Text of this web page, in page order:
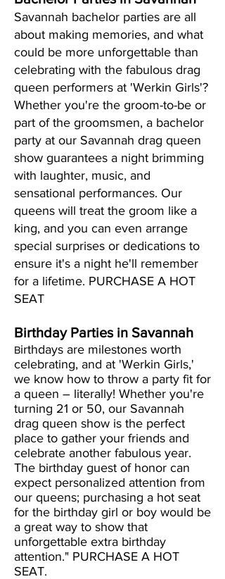
Savannah bachelor parties are all
about making memories, and what
could be more unforgettable than
celebrating with the fabulous drag
queen performers at 'Werkin Girls'?
Whether you're the groom-to-be or
part of the groomsmen, a bachelor
party at our Savannah drag queen
show guarantees a night brimming
with laughter, music, and
sensational performances. Our
queens will treat the groom like a
king, and you can even arrange
special surprises or dedications to
ensure it's a night he'll remember
for a lifetime. PURCHASE A HOT
SEAT
Birthday Parties in Savannah
Birthdays are milestones worth
celebrating, and at 'Werkin Girls,'
we know how to throw a party fit for
a queen – literally! Whether you're
turning 21 or 50, our Savannah
drag queen show is the perfect
place to gather your friends and
celebrate another fabulous year.
The birthday guest of honor can
expect personalized attention from
our queens; purchasing a hot seat
for the birthday girl or boy would be
a great way to show that
unforgettable extra birthday
attention." PURCHASE A HOT
SEAT.